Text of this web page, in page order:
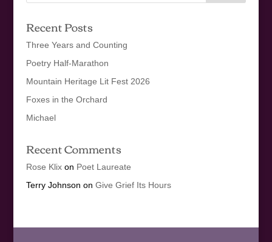
Recent Posts
Three Years and Counting
Poetry Half-Marathon
Mountain Heritage Lit Fest 2026
Foxes in the Orchard
Michael
Recent Comments
Rose Klixon Poet Laureate
Terry Johnson on Give Grief Its Hours